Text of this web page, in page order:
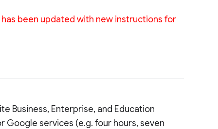
been updated with new instructions for
Business, Enterprise, and Education
Google services (e.g. four hours, seven